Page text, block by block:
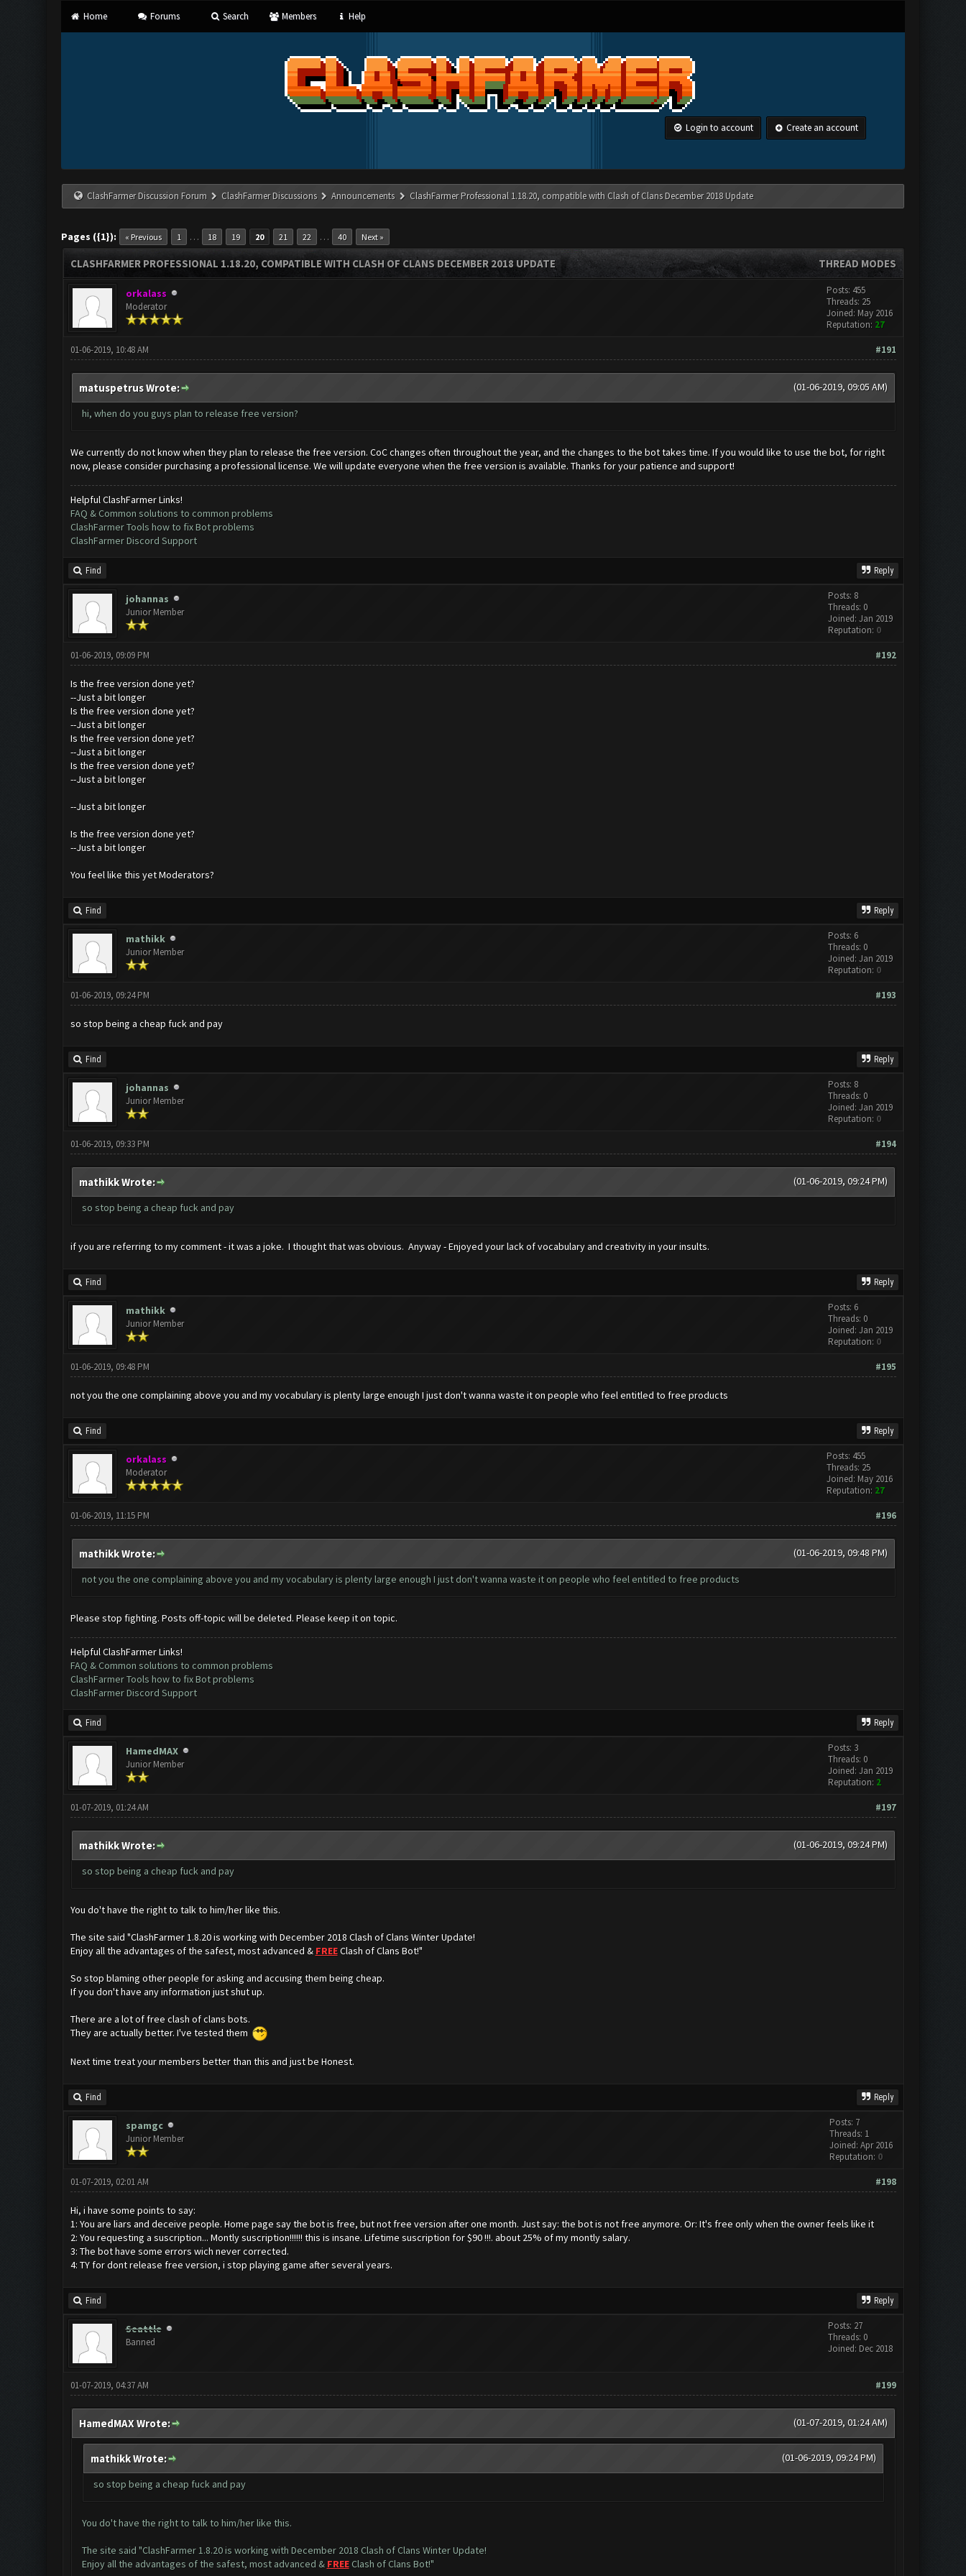
Home Forums Search Members Help
Login to account Create an account
ClashFarmer Discussion Forum ClashFarmer Discussions Announcements ClashFarmer Professional 1.18.20, compatible with Clash of Clans December 2018 Update
Pages ({1}): « Previous 1 … 18 19 20 21 22 … 40 Next »
THREAD MODES
CLASHFARMER PROFESSIONAL 1.18.20, COMPATIBLE WITH CLASH OF CLANS DECEMBER 2018 UPDATE
orkalass
Moderator
Posts: 455
Threads: 25
Joined: May 2016
Reputation: 27
#191
01-06-2019, 10:48 AM
(01-06-2019, 09:05 AM)
matuspetrus Wrote:
hi, when do you guys plan to release free version?
We currently do not know when they plan to release the free version. CoC changes often throughout the year, and the changes to the bot takes time. If you would like to use the bot, for right
now, please consider purchasing a professional license. We will update everyone when the free version is available. Thanks for your patience and support!
Helpful ClashFarmer Links!
FAQ & Common solutions to common problems
ClashFarmer Tools how to fix Bot problems
ClashFarmer Discord Support
Find Reply
johannas
Junior Member
Posts: 8
Threads: 0
Joined: Jan 2019
Reputation: 0
#192
01-06-2019, 09:09 PM
Is the free version done yet?
--Just a bit longer
Is the free version done yet?
--Just a bit longer
Is the free version done yet?
--Just a bit longer
Is the free version done yet?
--Just a bit longer
--Just a bit longer
Is the free version done yet?
--Just a bit longer
You feel like this yet Moderators?
Find Reply
mathikk
Junior Member
Posts: 6
Threads: 0
Joined: Jan 2019
Reputation: 0
#193
01-06-2019, 09:24 PM
so stop being a cheap fuck and pay
Find Reply
johannas
Junior Member
Posts: 8
Threads: 0
Joined: Jan 2019
Reputation: 0
#194
01-06-2019, 09:33 PM
(01-06-2019, 09:24 PM)
mathikk Wrote:
so stop being a cheap fuck and pay
if you are referring to my comment - it was a joke. I thought that was obvious. Anyway - Enjoyed your lack of vocabulary and creativity in your insults.
Find Reply
mathikk
Junior Member
Posts: 6
Threads: 0
Joined: Jan 2019
Reputation: 0
#195
01-06-2019, 09:48 PM
not you the one complaining above you and my vocabulary is plenty large enough I just don't wanna waste it on people who feel entitled to free products
Find Reply
orkalass
Moderator
Posts: 455
Threads: 25
Joined: May 2016
Reputation: 27
#196
01-06-2019, 11:15 PM
(01-06-2019, 09:48 PM)
mathikk Wrote:
not you the one complaining above you and my vocabulary is plenty large enough I just don't wanna waste it on people who feel entitled to free products
Please stop fighting. Posts off-topic will be deleted. Please keep it on topic.
Helpful ClashFarmer Links!
FAQ & Common solutions to common problems
ClashFarmer Tools how to fix Bot problems
ClashFarmer Discord Support
Find Reply
HamedMAX
Junior Member
Posts: 3
Threads: 0
Joined: Jan 2019
Reputation: 2
#197
01-07-2019, 01:24 AM
(01-06-2019, 09:24 PM)
mathikk Wrote:
so stop being a cheap fuck and pay
You do't have the right to talk to him/her like this.
The site said "ClashFarmer 1.8.20 is working with December 2018 Clash of Clans Winter Update!
Enjoy all the advantages of the safest, most advanced & FREEClash of Clans Bot!"
So stop blaming other people for asking and accusing them being cheap.
If you don't have any information just shut up.
There are a lot of free clash of clans bots.
They are actually better. I've tested them
Next time treat your members better than this and just be Honest.
Find Reply
spamgc
Junior Member
Posts: 7
Threads: 1
Joined: Apr 2016
Reputation: 0
#198
01-07-2019, 02:01 AM
Hi, i have some points to say:
1: You are liars and deceive people. Home page say the bot is free, but not free version after one month. Just say: the bot is not free anymore. Or: It's free only when the owner feels like it
2: You requesting a suscription... Montly suscription!!!!!! this is insane. Lifetime suscription for $90 !!!. about 25% of my montly salary.
3: The bot have some errors wich never corrected.
4: TY for dont release free version, i stop playing game after several years.
Find Reply
Seattle
Banned
Posts: 27
Threads: 0
Joined: Dec 2018
#199
01-07-2019, 04:37 AM
(01-07-2019, 01:24 AM)
HamedMAX Wrote:
(01-06-2019, 09:24 PM)
mathikk Wrote:
so stop being a cheap fuck and pay
You do't have the right to talk to him/her like this.
The site said "ClashFarmer 1.8.20 is working with December 2018 Clash of Clans Winter Update!
Enjoy all the advantages of the safest, most advanced & FREEClash of Clans Bot!"